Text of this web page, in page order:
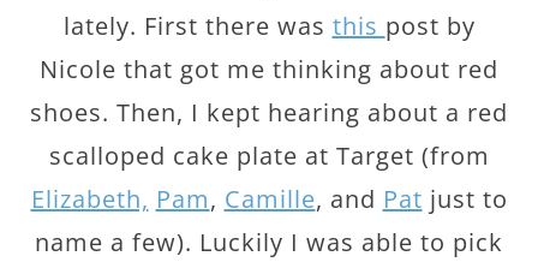
lately. First there was this post by
Nicole that got me thinking about red
shoes. Then, I kept hearing about a red
scalloped cake plate at Target (from
Elizabeth, Pam, Camille, and Pat just to
name a few). Luckily I was able to pick